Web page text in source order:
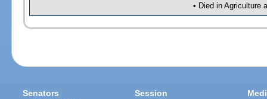
• Died in Agriculture
Senators Session